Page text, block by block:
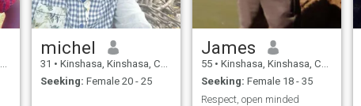
michel
31 • Kinshasa, Kinshasa, Congo, Dem. Rep
Seeking: Female 20 - 25
James
55 • Kinshasa, Kinshasa, Congo, Dem. Rep
Seeking: Female 18 - 35
Respect, open minded